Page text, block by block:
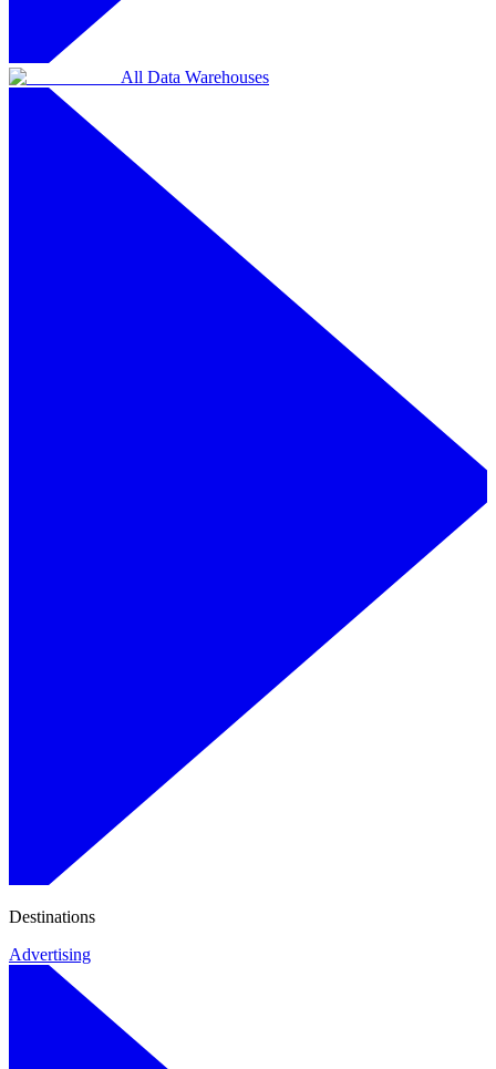
All Data Warehouses
Destinations
Advertising